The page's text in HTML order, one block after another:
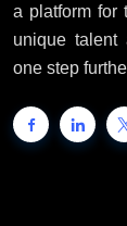
a platform for
unique
one step